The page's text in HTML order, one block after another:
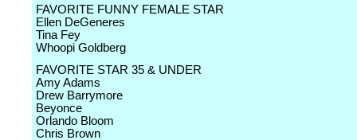
FAVORITE FUNNY FEMALE STAR
Ellen DeGeneres
Tina Fey
Whoopi Goldberg
FAVORITE STAR 35 & UNDER
Amy Adams
Drew Barrymore
Beyonce
Orlando Bloom
Chris Brown